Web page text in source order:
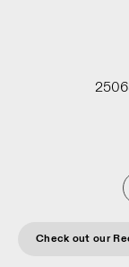
Check out our